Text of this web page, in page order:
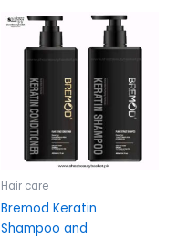
Hair care
Bremod Keratin
Shampoo and